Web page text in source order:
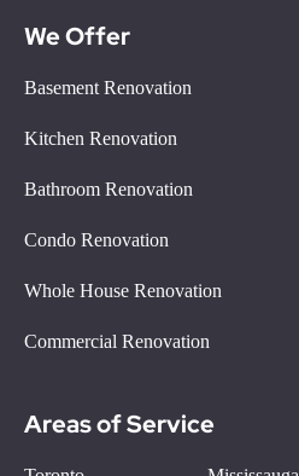
We Offer
Basement Renovation
Kitchen Renovation
Bathroom Renovation
Condo Renovation
Whole House Renovation
Commercial Renovation
Areas of Service